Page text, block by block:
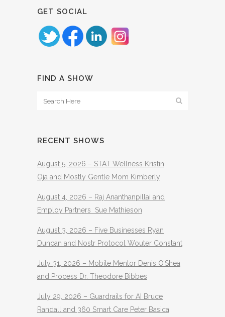
GET SOCIAL
FIND A SHOW
RECENT SHOWS
August 5, 2026 – STAT Wellness Kristin
Oja and Mostly Gentle Mom Kimberly
August 4, 2026 – Raj Ananthanpillai and
Employ Partners Sue Mathieson
August 3, 2026 – Five Businesses Ryan
Duncan and Nostr Protocol Wouter Constant
July 31, 2026 – Mobile Mentor Denis O’Shea
and Process Dr. Theodore Bibbes
July 29, 2026 – Guardrails for AI Bruce
Randall and 360 Smart Care Peter Basica